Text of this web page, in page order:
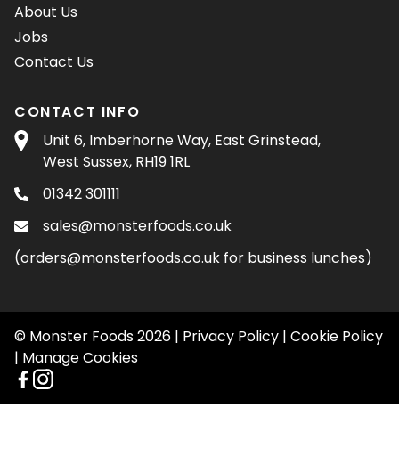
About Us
Jobs
Contact Us
CONTACT INFO
Unit 6, Imberhorne Way, East Grinstead,
West Sussex, RH19 1RL
01342 301111
sales@monsterfoods.co.uk
(orders@monsterfoods.co.uk for business lunches)
© Monster Foods 2026 | Privacy Policy | Cookie Policy
| Manage Cookies